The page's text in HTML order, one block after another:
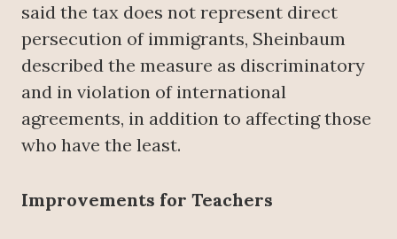
said the tax does not represent direct
persecution of immigrants, Sheinbaum
described the measure as discriminatory
and in violation of international
agreements, in addition to affecting those
who have the least.
Improvements for Teachers